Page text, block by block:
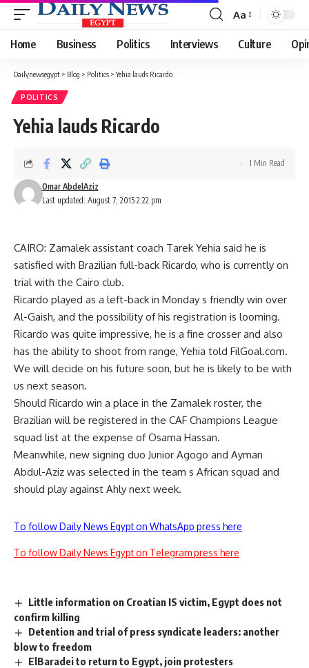
Font
Resizer
Aa
Home Business Politics Interviews Culture
Dailynewsegypt > Blog > Politics >Yehia lauds Ricardo
POLITICS
Yehia lauds Ricardo
Last updated: August 7, 2015 2:22 pm
Omar AbdelAziz
1 Min Read
CAIRO: Zamalek assistant coach Tarek Yehia said he is
satisfied with Brazilian full-back Ricardo, who is currently on
trial with the Cairo club.
Ricardo played as a left-back in Monday s friendly win over
Al-Gaish, and the possibility of his registration is looming.
Ricardo was quite impressive, he is a fine crosser and also
has the ability to shoot from range, Yehia told FilGoal.com.
We will decide on his future soon, but he is likely to be with
us next season.
Should Ricardo win a place in the Zamalek roster, the
Brazilian will be registered in the CAF Champions League
squad list at the expense of Osama Hassan.
Meanwhile, new signing duo Junior Agogo and Ayman
Abdul-Aziz was selected in the team s African squad and
should play against Ahly next week.
To follow Daily News Egypt on WhatsApp press here
To follow Daily News Egypt on Telegram press here
Little information on Croatian IS victim, Egypt does not
confirm killing
Detention and trial of press syndicate leaders: another
blow to freedom
ElBaradei to return to Egypt, join protesters